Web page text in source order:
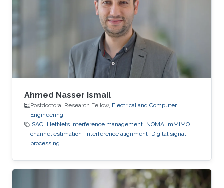
China, in 2018, and her Ph.D. degree in
Information and Communication Engineering
from Dalian University of Technology, Dalian,
China, in 2024. From 2021 to 2022
Ahmed Nasser Ismail
Postdoctoral Research Fellow, Electrical and Computer
Engineering
ISAC HetNets interference management NOMA mMIMO
channel estimation
interference alignment Digital signal
processing